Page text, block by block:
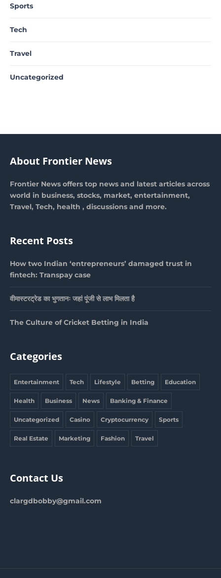
Sports
Tech
Travel
Uncategorized
About Frontier News
Frontier News offers top news and latest articles across
world in business, stocks, market, entertainment,
Travel, Tech, health , discussions and more.
Recent Posts
How two Indian ‘entrepreneurs’ damaged trust in
fintech: Transpay case
वीमास्टरट्रेड का भुगतानः जहां पूंजी से लाभ मिलता है
The Culture of Cricket Betting in India
Categories
Entertainment Tech Lifestyle Betting Education
Health Business News Banking & Finance
Uncategorized Casino Cryptocurrency Sports
Real Estate Marketing Fashion Travel
Contact Us
clargdbobby@gmail.com